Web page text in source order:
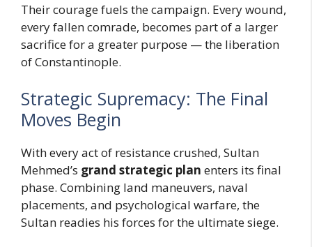
Their courage fuels the campaign. Every wound,
every fallen comrade, becomes part of a larger
sacrifice for a greater purpose — the liberation
of Constantinople.
Strategic Supremacy: The Final
Moves Begin
With every act of resistance crushed, Sultan
Mehmed’s grand strategic plan enters its final
phase. Combining land maneuvers, naval
placements, and psychological warfare, the
Sultan readies his forces for the ultimate siege.